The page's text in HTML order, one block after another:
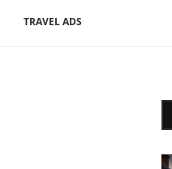
TRAVEL ADS